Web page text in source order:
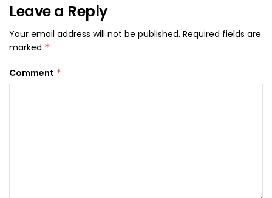
Leave a Reply
Your email address will not be published. Required fields are
marked *
Comment *